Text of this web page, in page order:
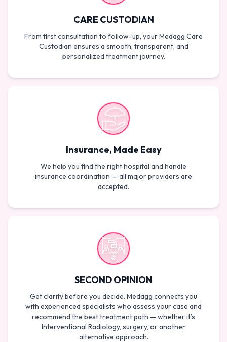
CARE CUSTODIAN
From first consultation to follow-up, your Medagg Care
Custodian ensures a smooth, transparent, and
personalized treatment journey.
Insurance, Made Easy
We help you find the right hospital and handle
insurance coordination — all major providers are
accepted.
SECOND OPINION
Get clarity before you decide. Medagg connects you
with experienced specialists who assess your case and
recommend the best treatment path — whether it’s
Interventional Radiology, surgery, or another
alternative approach.